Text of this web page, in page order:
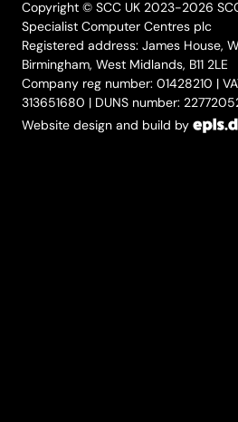
Copyright © SCC UK 2023-2026
Specialist Computer Centres plc
Registered address: James House,
Birmingham, West Midlands, B11 2LE
Company reg number: 01428210 |
313651680 | DUNS number:
Website design and build by